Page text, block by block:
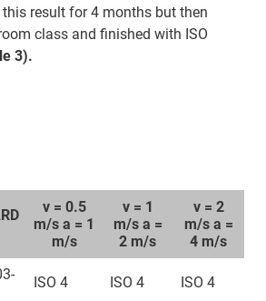
result for 4 months but then
class and finished with ISO
3).
v = 0.5
m/s a = 1
m/s
v = 1
m/s a =
2 m/s
v = 2
m/s a =
4 m/s
ISO 4 ISO 4 ISO 4